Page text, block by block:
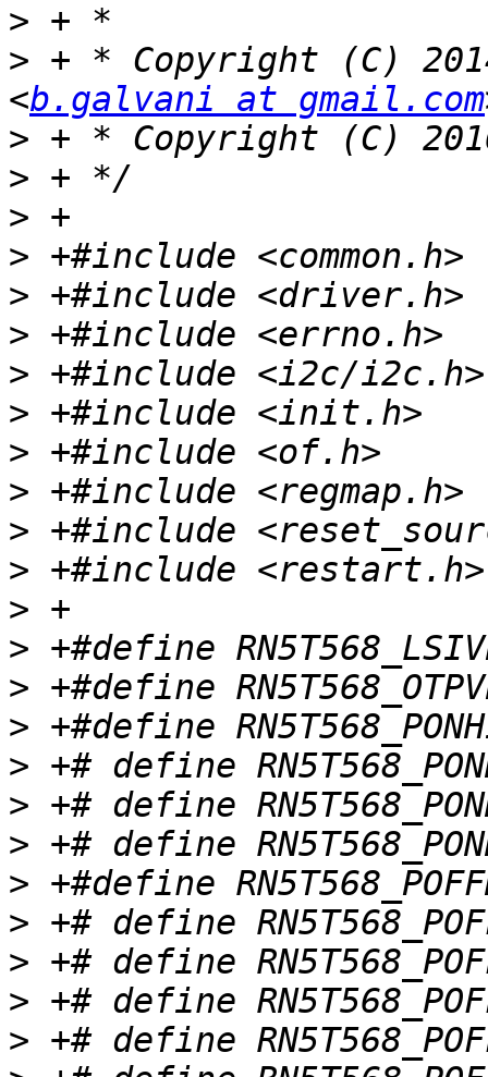
>
> + * Copyright (C)
<b.galvani at gmail.com
>
>
>
>
>
>
>
>
>
>
>
>
>
>
>
>
>
>
>
>
>
>
>
>